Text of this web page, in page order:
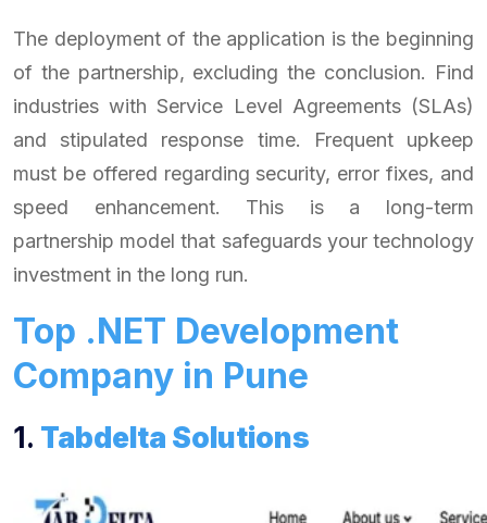
The deployment of the application is the beginning
of the partnership, excluding the conclusion. Find
industries with Service Level Agreements (SLAs)
and stipulated response time. Frequent upkeep
must be offered regarding security, error fixes, and
speed enhancement. This is a long-term
partnership model that safeguards your technology
investment in the long run.
Top .NET Development
Company in Pune
1. Tabdelta Solutions